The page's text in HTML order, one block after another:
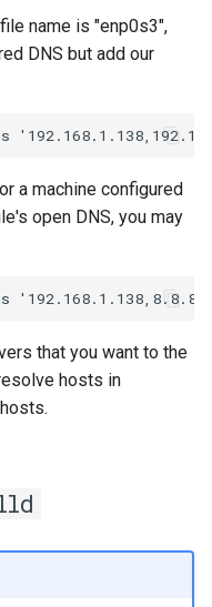
name is "enp0s3",
DNS but add our
a machine configured
open DNS, you may
that you want to the
hosts in